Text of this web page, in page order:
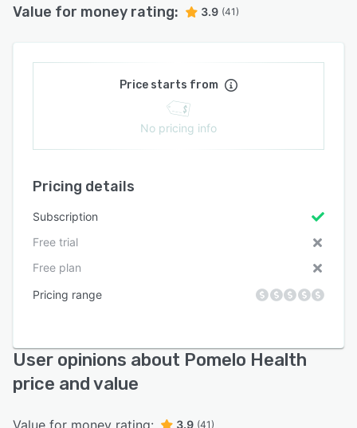
Value for money rating: 3.9 (41)
Price starts from
No pricing info
Pricing details
Subscription
Free trial
Free plan
Pricing range
User opinions about Pomelo Health
price and value
3.9 (41)